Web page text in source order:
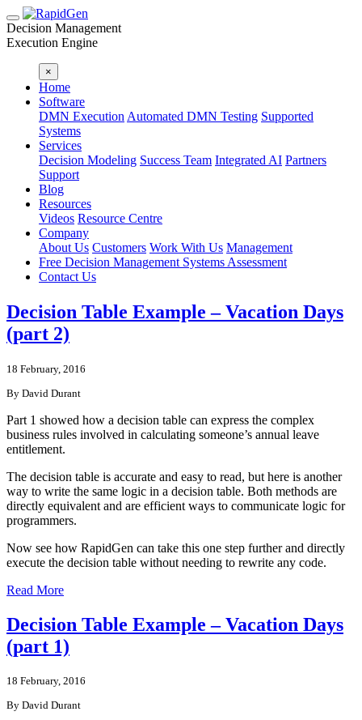
Decision Management
Execution Engine
×
Home
Software
DMN Execution Automated DMN Testing Supported
Systems
Services
Decision Modeling Success Team Integrated AI Partners
Support
Blog
Resources
Videos Resource Centre
Company
About Us Customers Work With Us Management
Free Decision Management Systems Assessment
Contact Us
Decision Table Example – Vacation Days
(part 2)
18 February, 2016
By David Durant
Part 1 showed how a decision table can express the complex
business rules involved in calculating someone’s annual leave
entitlement.
The decision table is accurate and easy to read, but here is another
way to write the same logic in a decision table. Both methods are
directly equivalent and are efficient ways to communicate logic for
programmers.
Now see how RapidGen can take this one step further and directly
execute the decision table without needing to rewrite any code.
Read More
Decision Table Example – Vacation Days
(part 1)
18 February, 2016
By David Durant